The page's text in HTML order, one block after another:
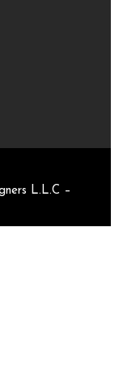
L.L.C –